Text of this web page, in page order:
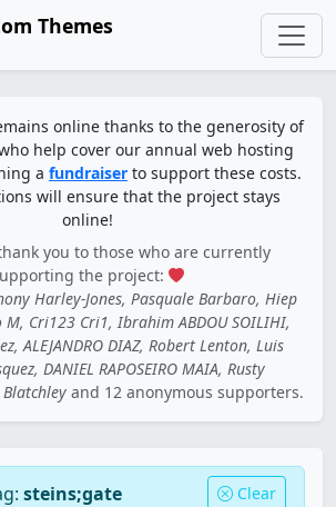
Themes
online thanks to the generosity of
help cover our annual web hosting
a fundraiser to support these costs.
will ensure that the project stays
online!
you to those who are currently
the project:
Harley-Jones, Pasquale Barbaro, Hiep
Cri123 Cri1, Ibrahim ABDOU SOILIHI,
ALEJANDRO DIAZ, Robert Lenton, Luis
DANIEL RAPOSEIRO MAIA, Rusty
and 12 anonymous supporters.
steins;gate Clear